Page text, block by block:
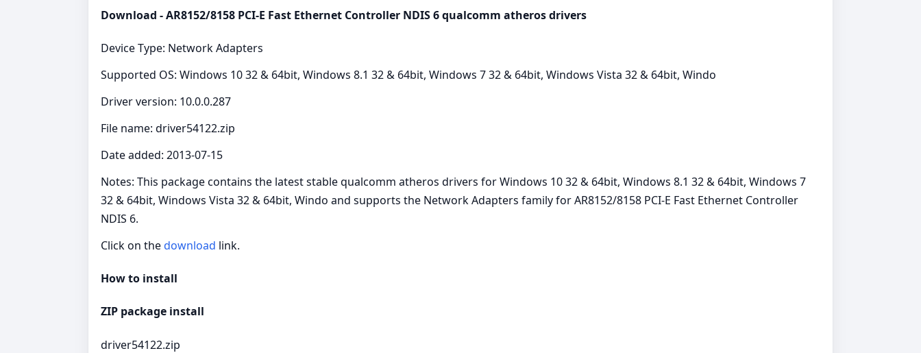
Download - AR8152/8158 PCI-E Fast Ethernet Controller NDIS 6 qualcomm atheros drivers
Device Type: Network Adapters
Supported OS: Windows 10 32 & 64bit, Windows 8.1 32 & 64bit, Windows 7 32 & 64bit, Windows Vista 32 & 64bit, Windo
Driver version: 10.0.0.287
File name: driver54122.zip
Date added: 2013-07-15
Notes: This package contains the latest stable qualcomm atheros drivers for Windows 10 32 & 64bit, Windows 8.1 32 & 64bit, Windows 7
32 & 64bit, Windows Vista 32 & 64bit, Windo and supports the Network Adapters family for AR8152/8158 PCI-E Fast Ethernet Controller
NDIS 6.
Click on thedownload link.
How to install
ZIP package install
driver54122.zip